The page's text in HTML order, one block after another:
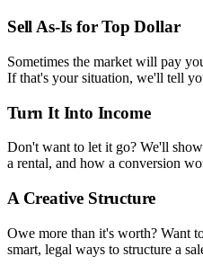
Sell As-Is for Top Dollar
Sometimes the market will pay
If that's your situation, we'll tell
Turn It Into Income
Don't want to let it go? We'll
a rental, and how a conversion
A Creative Structure
Owe more than it's worth? Want
smart, legal ways to structure a